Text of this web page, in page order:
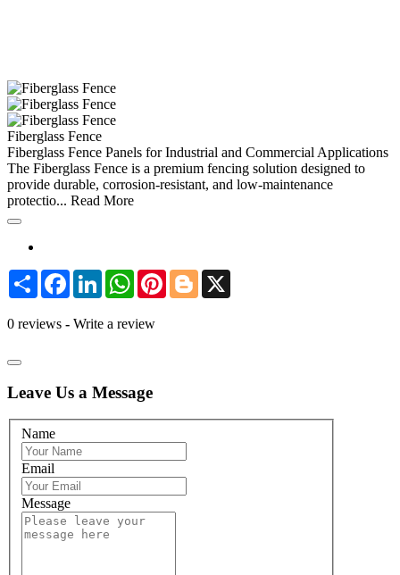
Fiberglass Fence
Fiberglass Fence Panels for Industrial and Commercial Applications
The Fiberglass Fence is a premium fencing solution designed to
provide durable, corrosion-resistant, and low-maintenance
protectio... Read More
Share FacebookLinkedInWhatsAppPinterestBlogger
0 reviews - Write a review
Leave Us a Message
Name
Email
Message